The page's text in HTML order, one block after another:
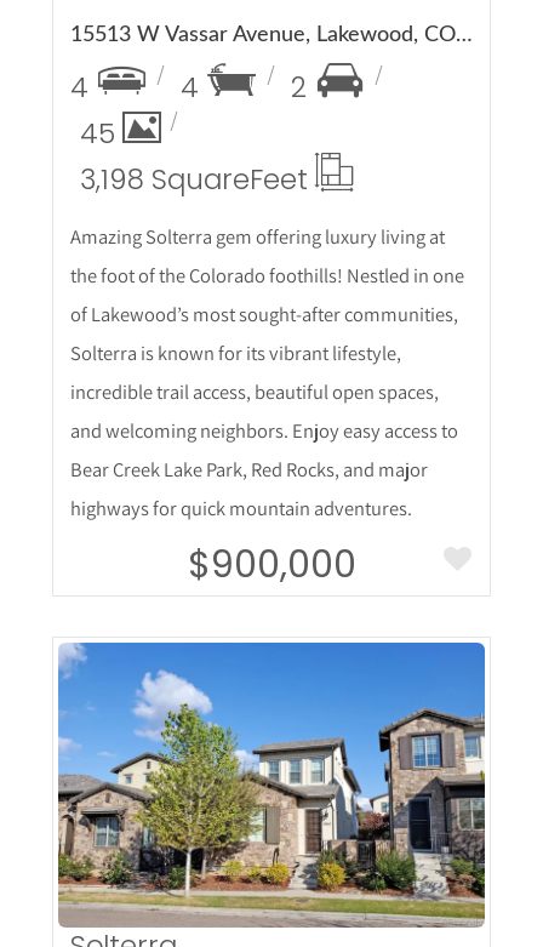
15513 W Vassar Avenue, Lakewood, CO 80228
4 4
2
45
3,198 SquareFeet
Amazing Solterra gem offering luxury living at
the foot of the Colorado foothills! Nestled in one
of Lakewood’s most sought-after communities,
Solterra is known for its vibrant lifestyle,
incredible trail access, beautiful open spaces,
and welcoming neighbors. Enjoy easy access to
Bear Creek Lake Park, Red Rocks, and major
highways for quick mountain adventures.
$900,000
More Details